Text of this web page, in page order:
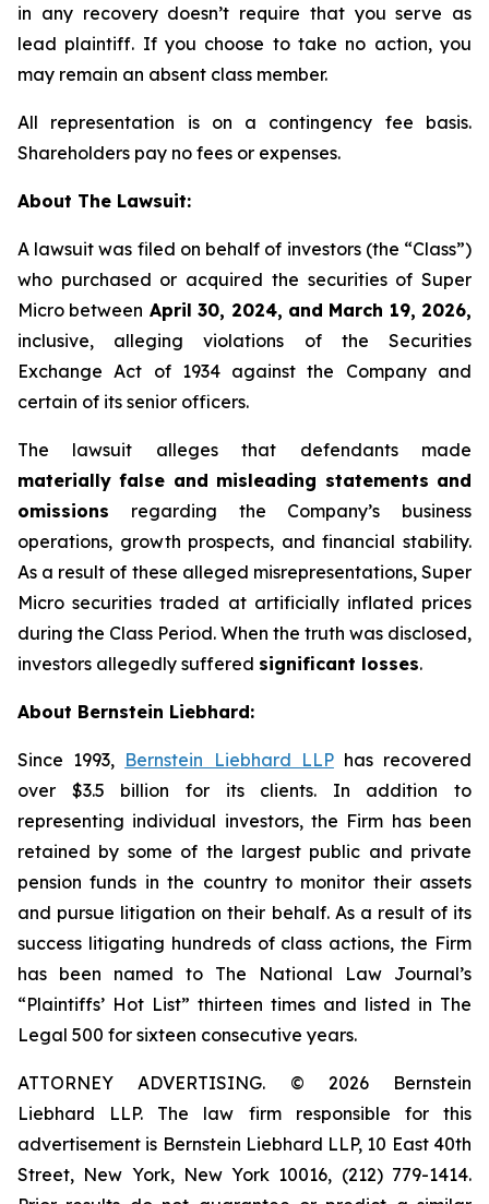
in any recovery doesn’t require that you serve as
lead plaintiff. If you choose to take no action, you
may remain an absent class member.
All representation is on a contingency fee basis.
Shareholders pay no fees or expenses.
About The Lawsuit:
A lawsuit was filed on behalf of investors (the “Class”)
who purchased or acquired the securities of Super
Micro between April 30, 2024, and March 19, 2026,
inclusive, alleging violations of the Securities
Exchange Act of 1934 against the Company and
certain of its senior officers.
The lawsuit alleges that defendants made
materially false and misleading statements and
omissions regarding the Company’s business
operations, growth prospects, and financial stability.
As a result of these alleged misrepresentations, Super
Micro securities traded at artificially inflated prices
during the Class Period. When the truth was disclosed,
investors allegedly suffered significant losses.
About Bernstein Liebhard:
Since 1993, Bernstein Liebhard LLPhas recovered
over $3.5 billion for its clients. In addition to
representing individual investors, the Firm has been
retained by some of the largest public and private
pension funds in the country to monitor their assets
and pursue litigation on their behalf. As a result of its
success litigating hundreds of class actions, the Firm
has been named to The National Law Journal’s
“Plaintiffs’ Hot List” thirteen times and listed in The
Legal 500 for sixteen consecutive years.
ATTORNEY ADVERTISING. © 2026 Bernstein
Liebhard LLP. The law firm responsible for this
advertisement is Bernstein Liebhard LLP, 10 East 40th
Street, New York, New York 10016, (212) 779-1414.